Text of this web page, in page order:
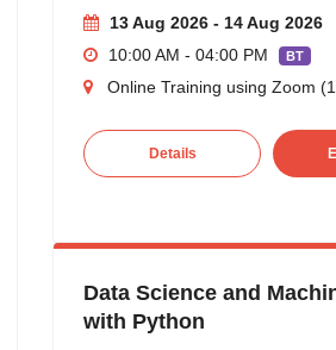
13 Aug 2026 - 14 Aug 2026
10:00 AM - 04:00 PM
BT
Online Training using Zoom
Details
Data Science and
with Python